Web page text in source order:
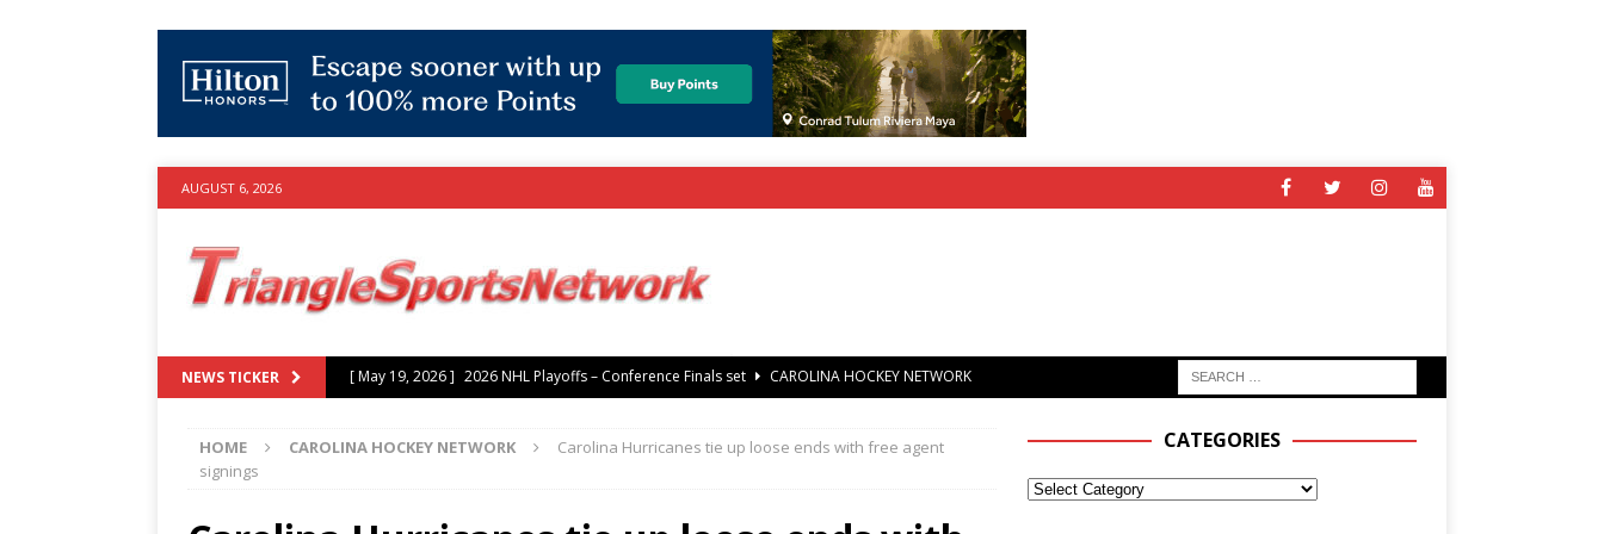
AUGUST 6, 2026
NEWS TICKER [ July 25, 2026 ] Grayson Murray Foundation auction offers chance to share Stanley Cup
[ June 15, 2026 ] 2026 NHL Stanley Cup Final – Carolina Hurricanes raise the Stanley Cup with
HOME CAROLINA HOCKEY NETWORK
Carolina Hurricanes tie up loose ends with free agent
signings
CATEGORIES